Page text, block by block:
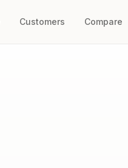
Customers Compare